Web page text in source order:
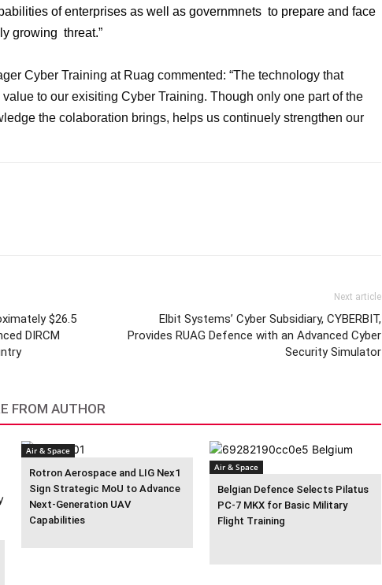
of enterprises as well as governmnets to prepare and face
growing threat.”
Cyber Training at Ruag commented: “The technology that
to our exisiting Cyber Training. Though only one part of the
the colaboration brings, helps us continuely strengthen our
$26.5
DIRCM
Next article
Elbit Systems’ Cyber Subsidiary, CYBERBIT,
Provides RUAG Defence with an Advanced Cyber
Security Simulator
FROM AUTHOR
Air & Space
Rotron Aerospace and LIG Nex1
Sign Strategic MoU to Advance
Next-Generation UAV
Capabilities
Air & Space
Belgian Defence Selects Pilatus
PC-7 MKX for Basic Military
Flight Training